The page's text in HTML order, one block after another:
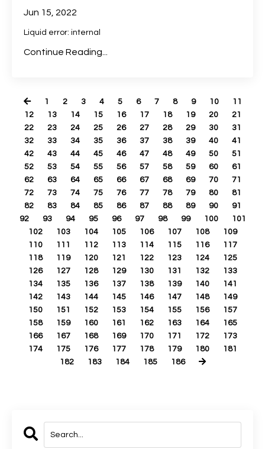
Jun 15, 2022
Liquid error: internal
Continue Reading...
1 2 3 4 5 6 7 8 9 10
11
12
13 14 15 16 17 18 19 20
21
22
23 24 25 26 27 28 29 30
31
32
33 34 35 36 37 38 39 40
41
42
43 44 45 46 47 48 49 50
51
52
53 54 55 56 57 58 59 60
61
62
63 64 65 66 67 68 69 70
71
72
73 74 75 76 77 78 79 80
81
82
83 84 85 86 87 88 89 90
91
92
93 94 95 96 97 98 99 100
101
102
103 104 105 106 107 108
109
110
111 112 113 114 115 116
117
118
119 120 121 122 123 124
125
126
127 128 129 130 131 132
133
134
135 136 137 138 139 140
141
142
143 144 145 146 147 148
149
150
151 152 153 154 155 156
157
158
159 160 161 162 163 164
165
166
167 168 169 170 171 172
173
174
175 176 177 178 179 180
181
182
183 184 185 186